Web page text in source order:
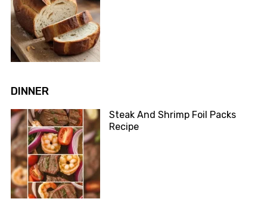
DINNER
Steak And Shrimp Foil Packs
Recipe